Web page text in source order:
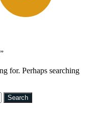
for. Perhaps searching